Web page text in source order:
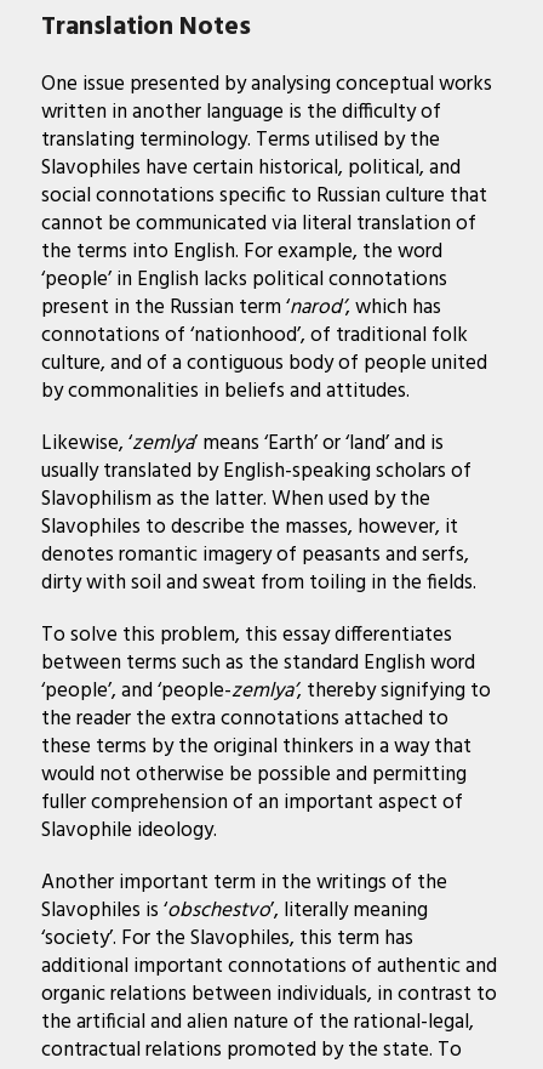
Translation Notes
One issue presented by analysing conceptual works
written in another language is the difficulty of
translating terminology. Terms utilised by the
Slavophiles have certain historical, political, and
social connotations specific to Russian culture that
cannot be communicated via literal translation of
the terms into English. For example, the word
‘people’ in English lacks political connotations
present in the Russian term ‘narod’, which has
connotations of ‘nationhood’, of traditional folk
culture, and of a contiguous body of people united
by commonalities in beliefs and attitudes.
Likewise, ‘zemlya’ means ‘Earth’ or ‘land’ and is
usually translated by English-speaking scholars of
Slavophilism as the latter. When used by the
Slavophiles to describe the masses, however, it
denotes romantic imagery of peasants and serfs,
dirty with soil and sweat from toiling in the fields.
To solve this problem, this essay differentiates
between terms such as the standard English word
‘people’, and ‘people-zemlya’, thereby signifying to
the reader the extra connotations attached to
these terms by the original thinkers in a way that
would not otherwise be possible and permitting
fuller comprehension of an important aspect of
Slavophile ideology.
Another important term in the writings of the
Slavophiles is ‘obschestvo’, literally meaning
‘society’. For the Slavophiles, this term has
additional important connotations of authentic and
organic relations between individuals, in contrast to
the artificial and alien nature of the rational-legal,
contractual relations promoted by the state. To